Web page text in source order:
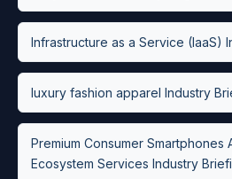
Infrastructure as a Service (IaaS)
luxury fashion apparel Industry
Premium Consumer Smartphones
Ecosystem Services Industry